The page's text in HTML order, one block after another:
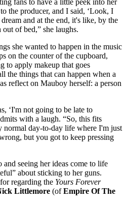
the producer, and I said, ‘Look, I
and at the end, it's like, by the
of bed,” she laughs.
she wanted to happen in the music
on the counter of the cupboard,
to apply makeup that goes
the things that can happen when a
reflect on Mauboy herself: a person
‘I'm not going to be late to
with a laugh. “So, this fits
day-to-day life where I'm just
but you got to keep pressing
seeing her ideas come to life
about sticking to her guns.
regarding the Yours Forever
Littlemore (ofEmpire Of The